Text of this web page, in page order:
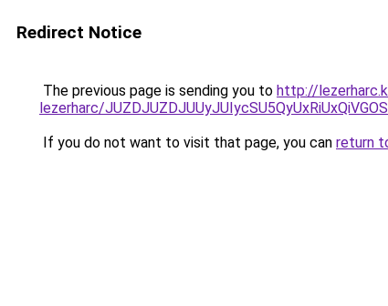
Redirect Notice
The previous page is sending you to http://
lezerharc/
If you do not want to visit that page, you can return